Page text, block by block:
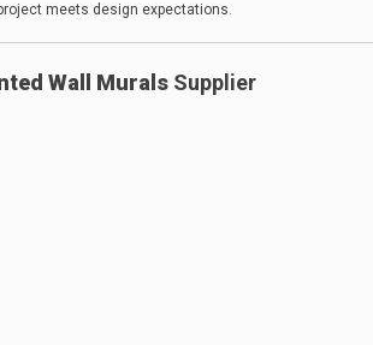
meets design expectations.
Wall Murals Supplier